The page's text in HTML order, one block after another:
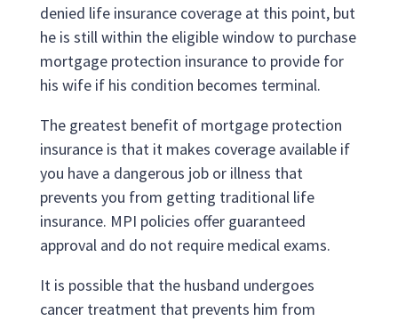
denied life insurance coverage at this point, but
he is still within the eligible window to purchase
mortgage protection insurance to provide for
his wife if his condition becomes terminal.
The greatest benefit of mortgage protection
insurance is that it makes coverage available if
you have a dangerous job or illness that
prevents you from getting traditional life
insurance. MPI policies offer guaranteed
approval and do not require medical exams.
It is possible that the husband undergoes
cancer treatment that prevents him from